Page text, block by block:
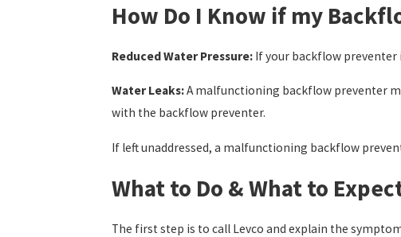
How Do I Know if my
Reduced Water Pressure:If your backflow preventer
Water Leaks:A malfunctioning backflow preventer
with the backflow preventer.
If left unaddressed, a malfunctioning backflow
What to Do & What to
The first step is to call Levco and explain the